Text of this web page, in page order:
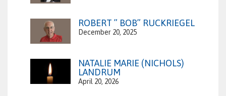
ROBERT ” BOB” RUCKRIEGEL
December 20, 2025
NATALIE MARIE (NICHOLS)
LANDRUM
April 20, 2026